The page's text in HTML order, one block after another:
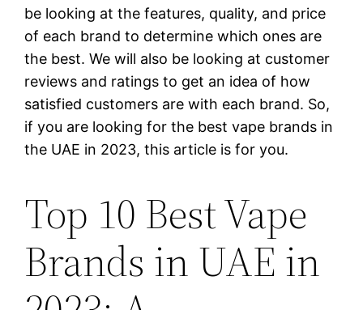
be looking at the features, quality, and price
of each brand to determine which ones are
the best. We will also be looking at customer
reviews and ratings to get an idea of how
satisfied customers are with each brand. So,
if you are looking for the best vape brands in
the UAE in 2023, this article is for you.
Top 10 Best Vape
Brands in UAE in